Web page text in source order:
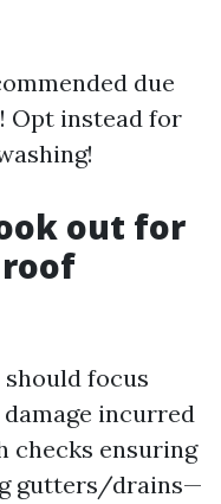
due
Opt instead for
out for
focus
incurred
checks ensuring
gutters/drains—